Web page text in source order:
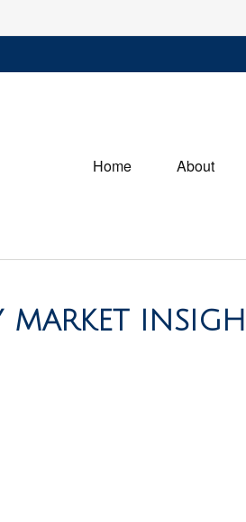
Home About
MARKET